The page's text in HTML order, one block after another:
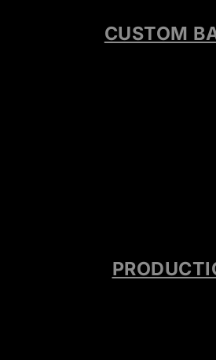
CUSTOM